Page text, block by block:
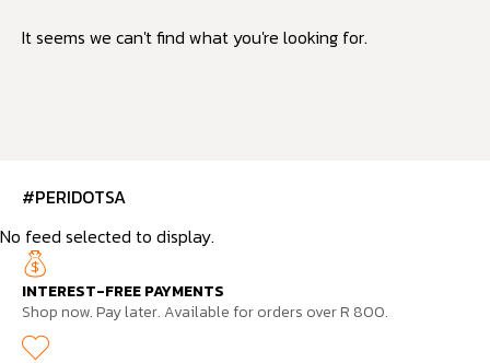
It seems we can't find what you're looking for.
#PERIDOTSA
No feed selected to display.
INTEREST-FREE PAYMENTS
Shop now. Pay later. Available for orders over R 800.